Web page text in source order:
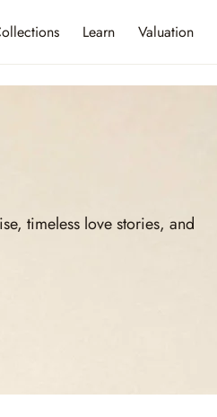
Learn Valuation
timeless love stories, and